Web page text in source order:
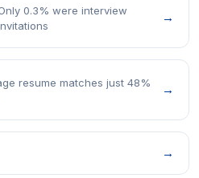
0.3% were interview
→
resume matches just 48%
→
→